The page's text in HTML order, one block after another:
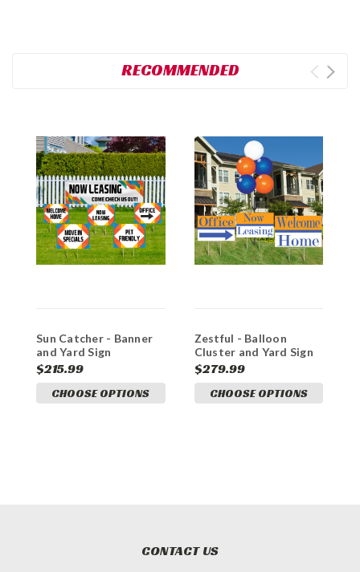
RECOMMENDED
Sun Catcher - Banner
and Yard Sign
Marketing Bundle
$215.99
CHOOSE OPTIONS
Zestful - Balloon
Cluster and Yard Sign
Marketing Bundle
$279.99
CHOOSE OPTIONS
CONTACT US